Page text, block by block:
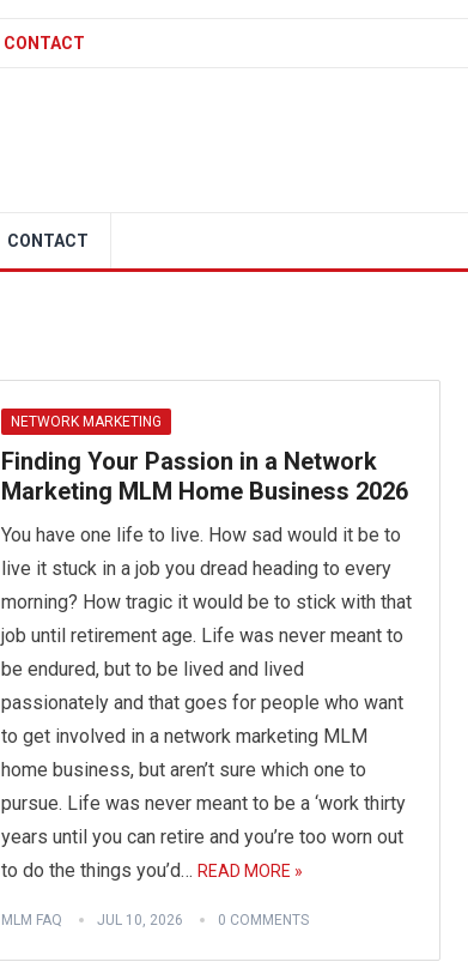
CONTACT
CONTACT
NETWORK MARKETING
Finding Your Passion in a Network
Marketing MLM Home Business 2026
You have one life to live. How sad would it be to
live it stuck in a job you dread heading to every
morning? How tragic it would be to stick with that
job until retirement age. Life was never meant to
be endured, but to be lived and lived
passionately and that goes for people who want
to get involved in a network marketing MLM
home business, but aren’t sure which one to
pursue. Life was never meant to be a ‘work thirty
years until you can retire and you’re too worn out
to do the things you’d… READ MORE »
MLM FAQ JUL 10, 2026 0 COMMENTS